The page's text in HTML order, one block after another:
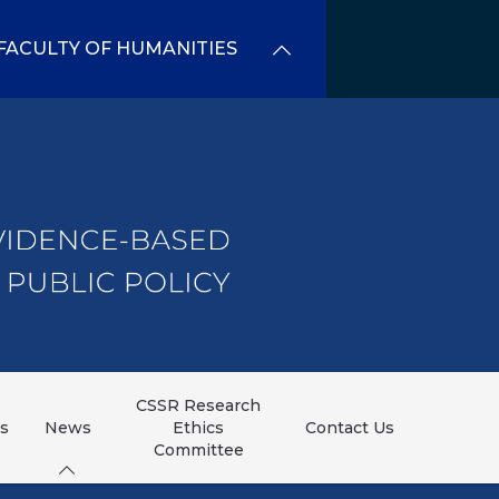
OF HUMANITIES
News
CSSR Research
Ethics
Committee
Contact Us